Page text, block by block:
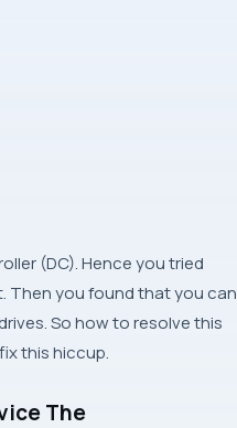
(DC). Hence you tried
Then you found that you can
So how to resolve this
this hiccup.
The